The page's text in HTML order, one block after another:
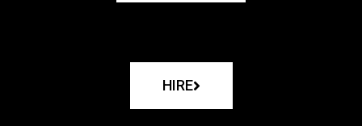
HIRE